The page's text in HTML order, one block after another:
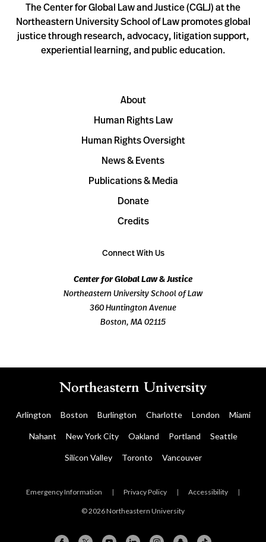
The Center for Global Law and Justice (CGLJ) at the
Northeastern University School of Law promotes global
justice through research, advocacy, litigation support,
experiential learning, and public education.
About
Human Rights Law
Human Rights Oversight
News & Events
Publications & Media
Donate
Credits
Connect With Us
Center for Global Law & Justice
Northeastern University School of Law
360 Huntington Avenue
Boston, MA 02115
Arlington Boston Burlington Charlotte London Miami
Nahant New York City Oakland Portland Seattle
Silicon Valley Toronto Vancouver
Emergency Information | Privacy Policy | Accessibility |
© 2026 Northeastern University